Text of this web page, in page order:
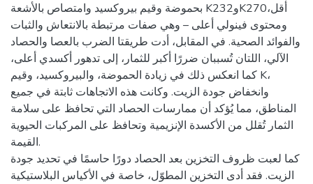
بحموضة وقيم بيروكسيد وامتصاص بالأشعة K232وK270أقل،
ومحتوى فينولي أعلى – وهي صفات مرتبطة بالانتعاش والثبات
والفوائد الصحية. في المقابل، أدت طريقتا الضرب بالعصا والحصاد
الآلي، اللتان تُسببان ضررًا أكبر للثمار، إلى تدهور أكسدي أعلى،
كما انعكس ذلك في زيادة الحموضة، والبيروكسيد، وقيم K،
وانخفاض جودة الزيت. وكانت هذه الاتجاهات ثابتة في جميع
المناطق، مما يُؤكد أن ممارسات الحصاد التي تحافظ على سلامة
الثمار تُقلل من الأكسدة الإنزيمية وتحافظ على المركبات الحيوية
القيمة.
كما لعبت ظروف التخزين بعد الحصاد دورًا حاسمًا في تحديد جودة
الزيت. فقد أدى التخزين المطوّل، خاصة في الأكياس البلاستيكية